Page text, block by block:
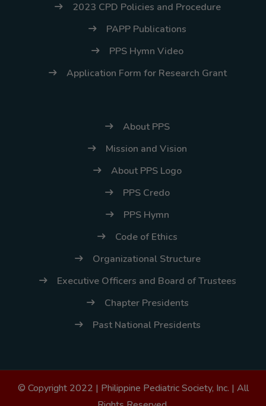
2023 CPD Policies and Procedure
PAPP Publications
PPS Hymn Video
Application Form for Research Grant
About PPS
Mission and Vision
About PPS Logo
PPS Credo
PPS Hymn
Code of Ethics
Organizational Structure
Executive Officers and Board of Trustees
Chapter Presidents
Past National Presidents
© Copyright 2022 | Philippine Pediatric Society, Inc. | All